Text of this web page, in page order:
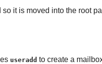
it is moved into the root
useradd to create a